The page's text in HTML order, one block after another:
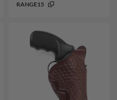
RANGE15